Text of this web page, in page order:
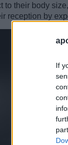
If
to their body
reception by